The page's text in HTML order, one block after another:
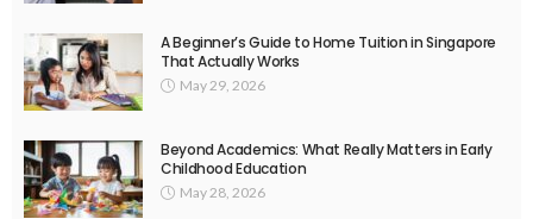
A Beginner’s Guide to Home Tuition in Singapore
That Actually Works
May 29, 2026
Beyond Academics: What Really Matters in Early
Childhood Education
May 28, 2026